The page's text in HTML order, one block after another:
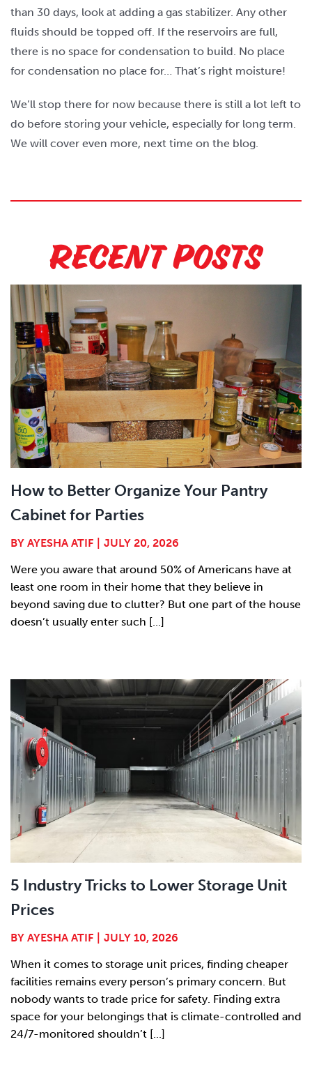
than 30 days, look at adding a gas stabilizer. Any other
fluids should be topped off. If the reservoirs are full,
there is no space for condensation to build. No place
for condensation no place for… That’s right moisture!
We’ll stop there for now because there is still a lot left to
do before storing your vehicle, especially for long term.
We will cover even more, next time on the blog.
Recent Posts
How to Better Organize Your Pantry
Cabinet for Parties
BY AYESHA ATIF
JULY 20, 2026
Were you aware that around 50% of Americans have at
least one room in their home that they believe in
beyond saving due to clutter? But one part of the house
doesn’t usually enter such [...]
5 Industry Tricks to Lower Storage Unit
Prices
BY AYESHA ATIF
JULY 10, 2026
When it comes to storage unit prices, finding cheaper
facilities remains every person’s primary concern. But
nobody wants to trade price for safety. Finding extra
space for your belongings that is climate-controlled and
24/7-monitored shouldn’t [...]